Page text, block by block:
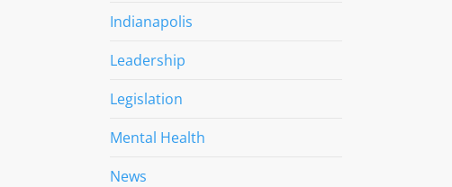
Indianapolis
Leadership
Legislation
Mental Health
News